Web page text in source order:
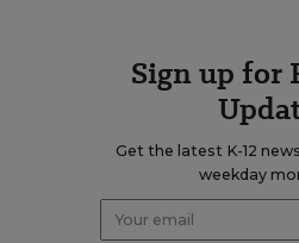
Sign up for
Get the latest K-12
weekday